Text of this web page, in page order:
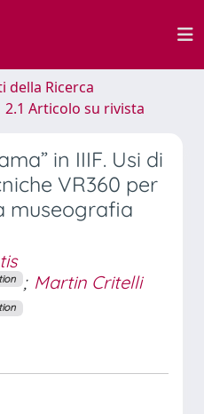
della Ricerca
2.1 Articolo su rivista
in IIIF. Usi di
VR360 per
museografia
; Martin Critelli